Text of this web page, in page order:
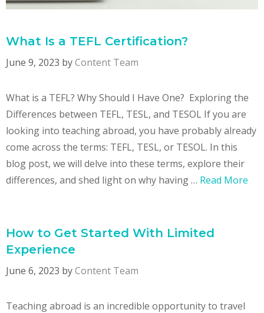
What Is a TEFL Certification?
June 9, 2023 byContent Team
What is a TEFL? Why Should I Have One? Exploring the
Differences between TEFL, TESL, and TESOL If you are
looking into teaching abroad, you have probably already
come across the terms: TEFL, TESL, or TESOL. In this
blog post, we will delve into these terms, explore their
differences, and shed light on why having … Read More
How to Get Started With Limited
Experience
June 6, 2023 byContent Team
Teaching abroad is an incredible opportunity to travel